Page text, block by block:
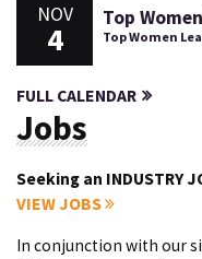
NOV
4
Top
Top Women
FULL CALENDAR
Jobs
Seeking an INDUSTRY
VIEW JOBS
In conjunction with our